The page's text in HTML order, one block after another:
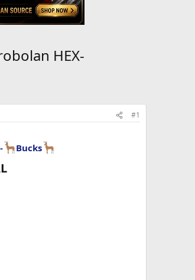
HEX-
#1
Bucks